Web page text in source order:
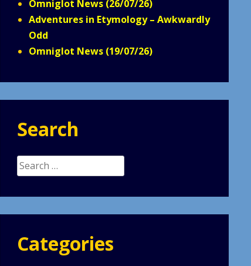
Omniglot News (26/07/26)
Adventures in Etymology – Awkwardly
Odd
Omniglot News (19/07/26)
Search
Search
for:
Categories